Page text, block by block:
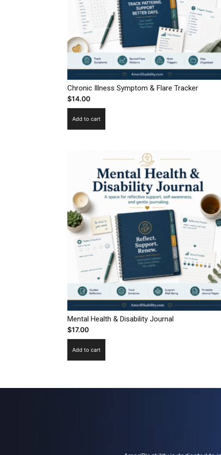
Chronic Illness Symptom & Flare Tracker
$14.00
Add to cart
Mental Health & Disability Journal
$17.00
Add to cart